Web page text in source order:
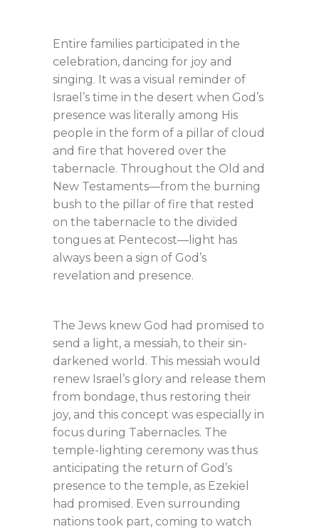
Entire families participated in the
celebration, dancing for joy and
singing. It was a visual reminder of
Israel’s time in the desert when God’s
presence was literally among His
people in the form of a pillar of cloud
and fire that hovered over the
tabernacle. Throughout the Old and
New Testaments—from the burning
bush to the pillar of fire that rested
on the tabernacle to the divided
tongues at Pentecost—light has
always been a sign of God’s
revelation and presence.
The Jews knew God had promised to
send a light, a messiah, to their sin-
darkened world. This messiah would
renew Israel’s glory and release them
from bondage, thus restoring their
joy, and this concept was especially in
focus during Tabernacles. The
temple-lighting ceremony was thus
anticipating the return of God’s
presence to the temple, as Ezekiel
had promised. Even surrounding
nations took part, coming to watch